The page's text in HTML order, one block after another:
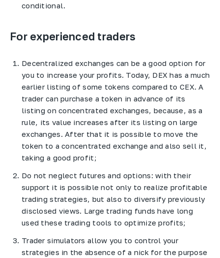
conditional.
For experienced traders
Decentralized exchanges can be a good option for
you to increase your profits. Today, DEX has a much
earlier listing of some tokens compared to CEX. A
trader can purchase a token in advance of its
listing on concentrated exchanges, because, as a
rule, its value increases after its listing on large
exchanges. After that it is possible to move the
token to a concentrated exchange and also sell it,
taking a good profit;
Do not neglect futures and options: with their
support it is possible not only to realize profitable
trading strategies, but also to diversify previously
disclosed views. Large trading funds have long
used these trading tools to optimize profits;
Trader simulators allow you to control your
strategies in the absence of a nick for the purpose